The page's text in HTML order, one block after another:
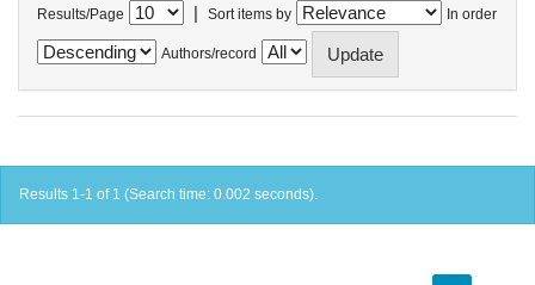
Results/Page | Sort items by In order
Authors/record
Results 1-1 of 1 (Search time: 0.002 seconds).